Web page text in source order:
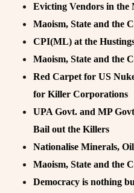
Evicting Vendors in the
Maoism, State and the
CPI(ML) at the
Maoism, State and the
Red Carpet for US
for Killer Corporations
UPA Govt. and MP
Bail out the Killers
Nationalise Minerals,
Maoism, State and the
Democracy is nothing